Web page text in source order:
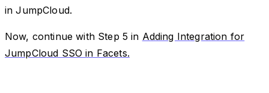
in JumpCloud.
Now, continue with Step 5 in Adding Integration for
JumpCloud SSO in Facets.